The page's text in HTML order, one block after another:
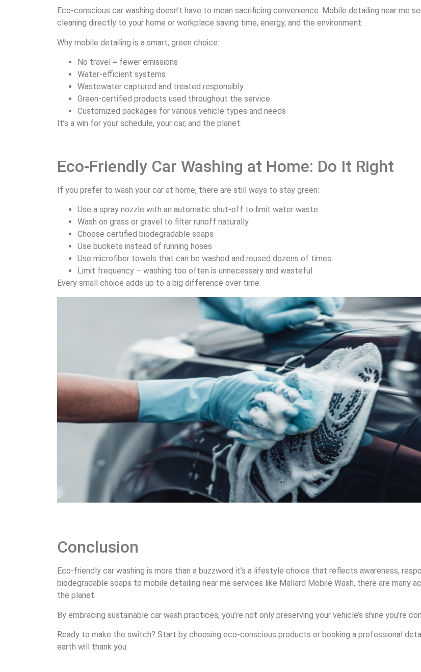
Eco-conscious car washing doesn’t have to mean sacrificing convenience. Mobile detailing near me
cleaning directly to your home or workplace saving time, energy, and the environment.
Why mobile detailing is a smart, green choice:
No travel = fewer emissions
Water-efficient systems
Wastewater captured and treated responsibly
Green-certified products used throughout the service
Customized packages for various vehicle types and needs
It’s a win for your schedule, your car, and the planet.
Eco-Friendly Car Washing at Home: Do It Right
If you prefer to wash your car at home, there are still ways to stay green:
Use a spray nozzle with an automatic shut-off to limit water waste
Wash on grass or gravel to filter runoff naturally
Choose certified biodegradable soaps
Use buckets instead of running hoses
Use microfiber towels that can be washed and reused dozens of times
Limit frequency – washing too often is unnecessary and wasteful
Every small choice adds up to a big difference over time.
Conclusion
Eco-friendly car washing is more than a buzzword it’s a lifestyle choice that reflects awareness,
biodegradable soaps to mobile detailing near me services like Mallard Mobile Wash, there are many
the planet.
By embracing sustainable car wash practices, you’re not only preserving your vehicle’s shine you’re
Ready to make the switch? Start by choosing eco-conscious products or booking a professional
earth will thank you.